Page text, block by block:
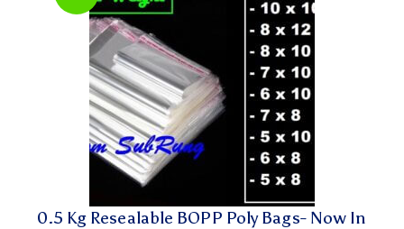
0.5 Kg Resealable BOPP Poly Bags- Now In